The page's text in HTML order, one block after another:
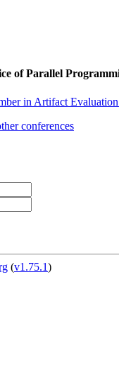
of Parallel
in Artifact
conferences
(v1.75.1)